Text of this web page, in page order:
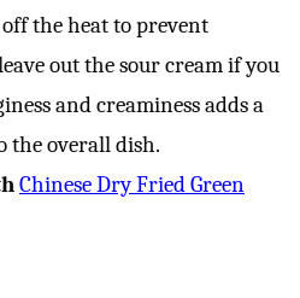
the heat to prevent
out the sour cream if you
and creaminess adds a
the overall dish.
Chinese Dry Fried Green